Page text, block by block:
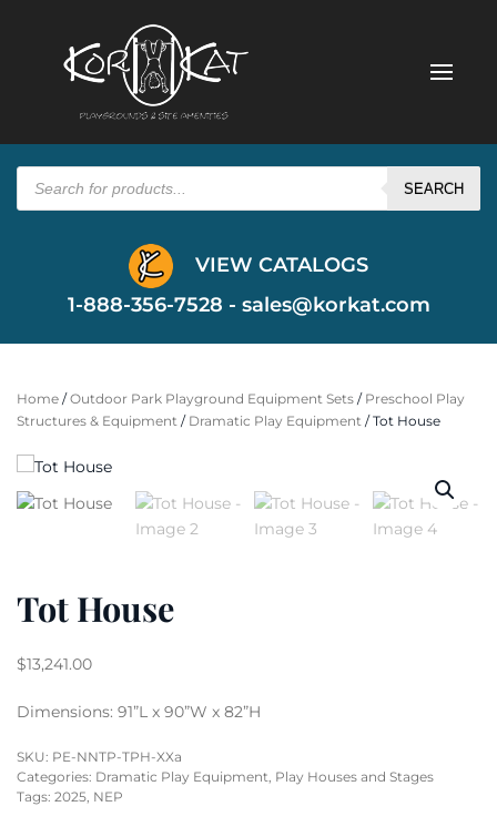
Products
search SEARCH
VIEW CATALOGS
1-888-356-7528 - sales@korkat.com
Home /Outdoor Park Playground Equipment Sets / Preschool Play
Structures & Equipment / Dramatic Play Equipment / Tot House
Tot House
$13,241.00
Dimensions: 91”L x 90”W x 82”H
SKU: PE-NNTP-TPH-XXa
Categories: Dramatic Play Equipment, Play Houses and Stages
Tags: 2025, NEP